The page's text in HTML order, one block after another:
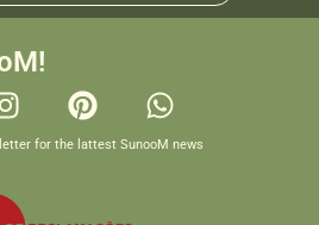
for the lattest SunooM news